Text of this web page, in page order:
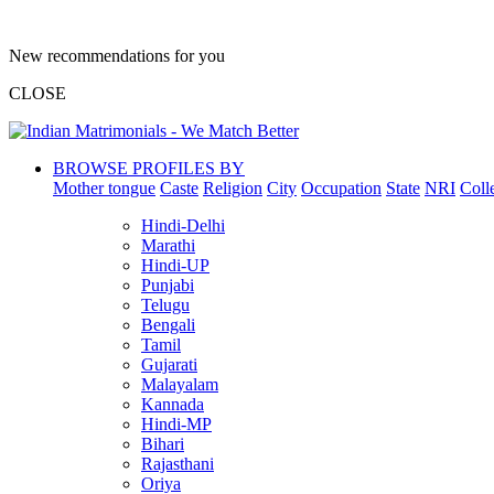
New recommendations for you
CLOSE
BROWSE PROFILES BY
Mother tongue Caste Religion City Occupation State NRI
Hindi-Delhi
Marathi
Hindi-UP
Punjabi
Telugu
Bengali
Tamil
Gujarati
Malayalam
Kannada
Hindi-MP
Bihari
Rajasthani
Oriya